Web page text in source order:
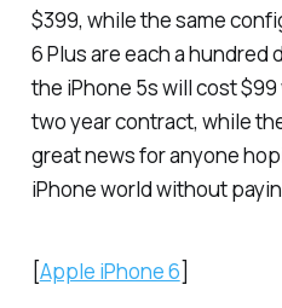
$399, while the same
6 Plus are each a hundred
the iPhone 5s will cost
two year contract, while
great news for anyone
iPhone world without
[Apple iPhone 6]